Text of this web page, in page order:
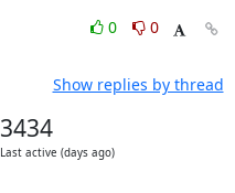
0
0
Show replies by thread
3434
Last active (days ago)